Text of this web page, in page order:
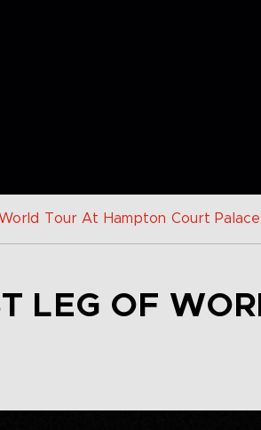
Tour At Hampton Court Palace
LEG OF